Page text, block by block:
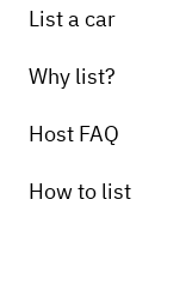
List a car
Why list?
Host FAQ
How to list